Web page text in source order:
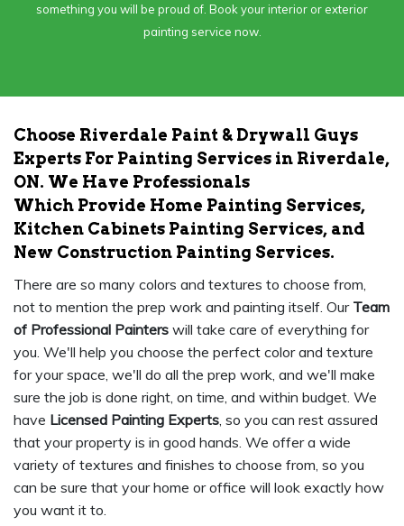
something you will be proud of. Book your interior or exterior
painting service now.
Choose Riverdale Paint & Drywall Guys
Experts For Painting Services in Riverdale,
ON. We Have Professionals
Which Provide Home Painting Services,
Kitchen Cabinets Painting Services, and
New Construction Painting Services.
There are so many colors and textures to choose from,
not to mention the prep work and painting itself. Our Team
of Professional Painters will take care of everything for
you. We'll help you choose the perfect color and texture
for your space, we'll do all the prep work, and we'll make
sure the job is done right, on time, and within budget. We
have Licensed Painting Experts , so you can rest assured
that your property is in good hands. We offer a wide
variety of textures and finishes to choose from, so you
can be sure that your home or office will look exactly how
you want it to.